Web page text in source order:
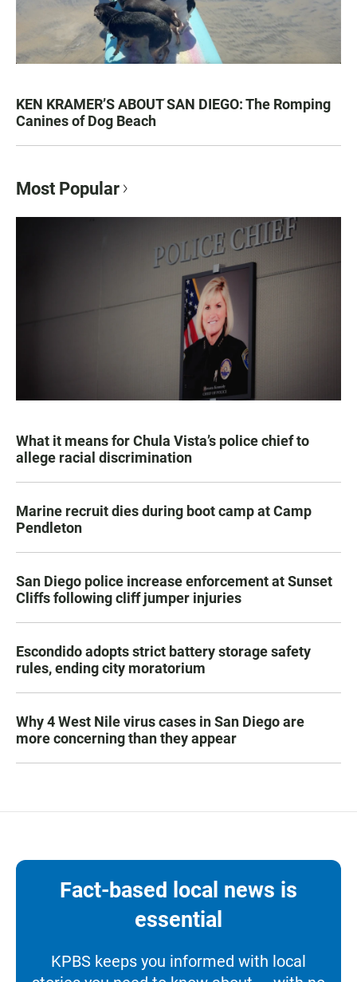
KEN KRAMER’S ABOUT SAN DIEGO: The Romping
Canines of Dog Beach
Most Popular
What it means for Chula Vista’s police chief to
allege racial discrimination
Marine recruit dies during boot camp at Camp
Pendleton
San Diego police increase enforcement at Sunset
Cliffs following cliff jumper injuries
Escondido adopts strict battery storage safety
rules, ending city moratorium
Why 4 West Nile virus cases in San Diego are
more concerning than they appear
Fact-based local news is
essential
KPBS keeps you informed with local